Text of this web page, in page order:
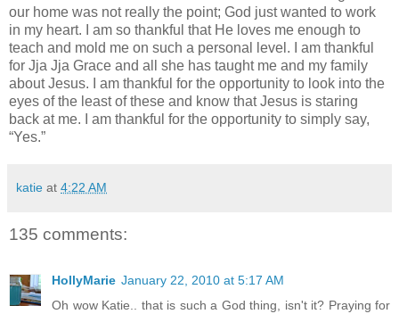
our home was not really the point; God just wanted to work
in my heart. I am so thankful that He loves me enough to
teach and mold me on such a personal level. I am thankful
for Jja Jja Grace and all she has taught me and my family
about Jesus. I am thankful for the opportunity to look into the
eyes of the least of these and know that Jesus is staring
back at me. I am thankful for the opportunity to simply say,
“Yes.”
katie at 4:22 AM
135 comments:
HollyMarie January 22, 2010 at 5:17 AM
Oh wow Katie.. that is such a God thing, isn't it? Praying for